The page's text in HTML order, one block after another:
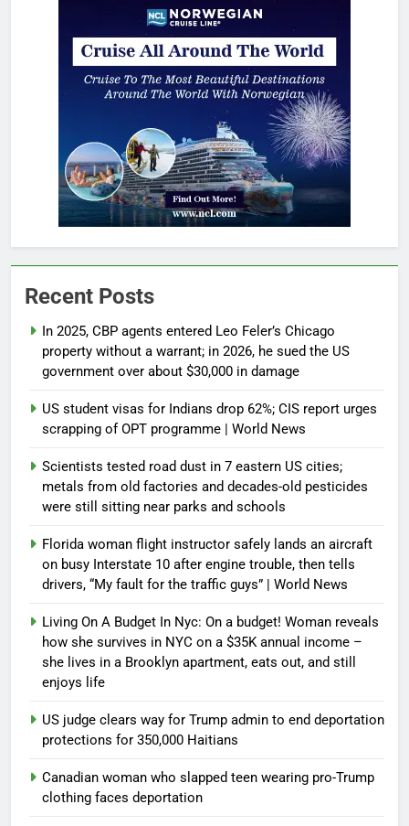
Recent Posts
In 2025, CBP agents entered Leo Feler’s Chicago
property without a warrant; in 2026, he sued the US
government over about $30,000 in damage
US student visas for Indians drop 62%; CIS report urges
scrapping of OPT programme | World News
Scientists tested road dust in 7 eastern US cities;
metals from old factories and decades-old pesticides
were still sitting near parks and schools
Florida woman flight instructor safely lands an aircraft
on busy Interstate 10 after engine trouble, then tells
drivers, “My fault for the traffic guys” | World News
Living On A Budget In Nyc: On a budget! Woman reveals
how she survives in NYC on a $35K annual income –
she lives in a Brooklyn apartment, eats out, and still
enjoys life
US judge clears way for Trump admin to end deportation
protections for 350,000 Haitians
Canadian woman who slapped teen wearing pro-Trump
clothing faces deportation